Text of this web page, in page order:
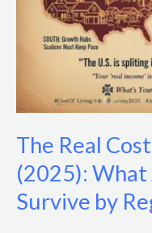
The Real
(2025): What
Survive by
Survive